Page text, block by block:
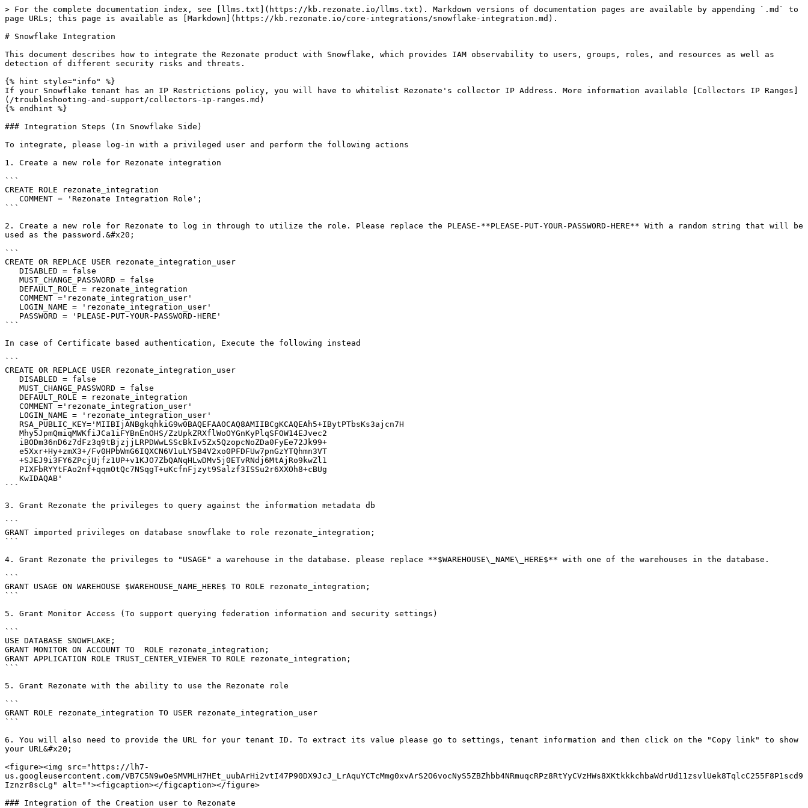
> For the complete documentation index, see [llms.txt](https://kb.rezonate.io/llms.txt). Markdown versions of documentation pages are available by appending `.md` to
page URLs; this page is available as [Markdown](https://kb.rezonate.io/core-integrations/snowflake-integration.md).
# Snowflake Integration
This document describes how to integrate the Rezonate product with Snowflake, which provides IAM observability to users, groups, roles, and resources as well as
detection of different security risks and threats.
{% hint style="info" %}
If your Snowflake tenant has an IP Restrictions policy, you will have to whitelist Rezonate's collector IP Address. More information available [Collectors IP Ranges]
(/troubleshooting-and-support/collectors-ip-ranges.md)
{% endhint %}
### Integration Steps (In Snowflake Side)
To integrate, please log-in with a privileged user and perform the following actions
1. Create a new role for Rezonate integration
```
CREATE ROLE rezonate_integration
```
2. Create a new role for Rezonate to log in through to utilize the role. Please replace the PLEASE-**PLEASE-PUT-YOUR-PASSWORD-HERE** With a random string that will be
used as the password.&#x20;
```
CREATE OR REPLACE USER rezonate_integration_user
```
In case of Certificate based authentication, Execute the following instead
```
CREATE OR REPLACE USER rezonate_integration_user
```
3. Grant Rezonate the privileges to query against the information metadata db
```
GRANT imported privileges on database snowflake to role rezonate_integration;
```
4. Grant Rezonate the privileges to "USAGE" a warehouse in the database. please replace **$WAREHOUSE\_NAME\_HERE$** with one of the warehouses in the database.
```
GRANT USAGE ON WAREHOUSE $WAREHOUSE_NAME_HERE$ TO ROLE rezonate_integration;
```
5. Grant Monitor Access (To support querying federation information and security settings)
```
USE DATABASE SNOWFLAKE;
GRANT MONITOR ON ACCOUNT TO  ROLE rezonate_integration;
GRANT APPLICATION ROLE TRUST_CENTER_VIEWER TO ROLE rezonate_integration;
```
5. Grant Rezonate with the ability to use the Rezonate role
```
GRANT ROLE rezonate_integration TO USER rezonate_integration_user
```
6. You will also need to provide the URL for your tenant ID. To extract its value please go to settings, tenant information and then click on the "Copy link" to show
your URL&#x20;
<figure><img src="https://lh7-
us.googleusercontent.com/VB7C5N9wOeSMVMLH7HEt_uubArHi2vtI47P90DX9JcJ_LrAquYCTcMmg0xvArS2O6vocNyS5ZBZhbb4NRmuqcRPz8RtYyCVzHWs8XKtkkkchbaWdrUd11zsvlUek8TqlcC255F8P1scd9
Iznzr8scLg" alt=""><figcaption></figcaption></figure>
### Integration of the Creation user to Rezonate